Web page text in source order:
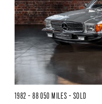
1982 - 88 050 MILES - SOLD